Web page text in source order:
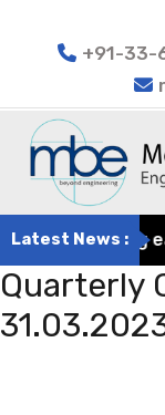
+91-33-
Latest News :
Engineering
Quarterly